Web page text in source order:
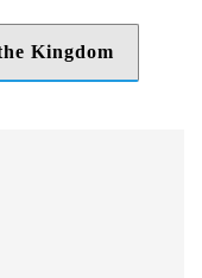
Kingdom